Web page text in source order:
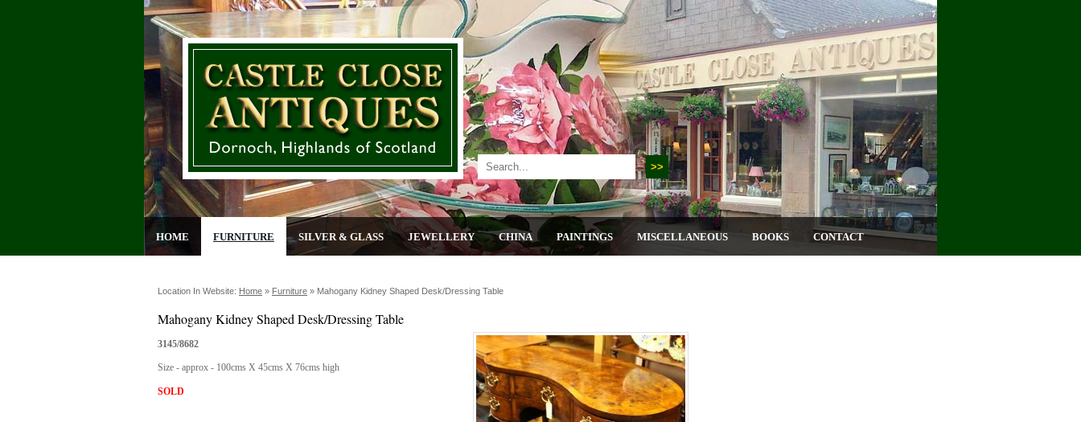
HOME FURNITURE SILVER & GLASS JEWELLERY CHINA PAINTINGS MISCELLANEOUS BOOKS CONTACT
Location In Website: Home » Furniture » Mahogany Kidney Shaped Desk/dressing Table
Mahogany Kidney Shaped Desk/Dressing Table
3145/8682
Size - approx - 100cms X 45cms X 76cms high
SOLD